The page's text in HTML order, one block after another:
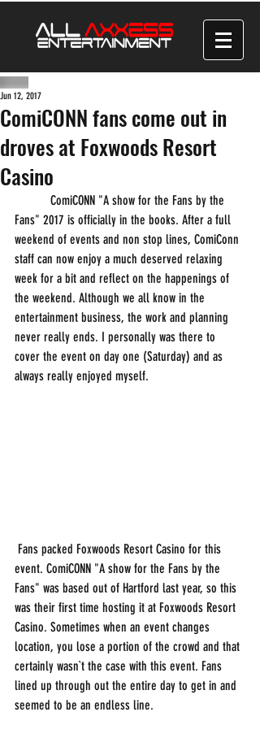
ComiCONN fans come out in
droves at Foxwoods Resort
Casino
Jun 12, 2017
Fans" 2017 is officially in the books. After a full
weekend of events and non stop lines, ComiConn
staff can now enjoy a much deserved relaxing
week for a bit and reflect on the happenings of
the weekend. Although we all know in the
entertainment business, the work and planning
never really ends. I personally was there to
cover the event on day one (Saturday) and as
always really enjoyed myself.
event. ComiCONN "A show for the Fans by the
Fans" was based out of Hartford last year, so this
was their first time hosting it at Foxwoods Resort
Casino. Sometimes when an event changes
location, you lose a portion of the crowd and that
certainly wasn`t the case with this event. Fans
lined up through out the entire day to get in and
seemed to be an endless line.